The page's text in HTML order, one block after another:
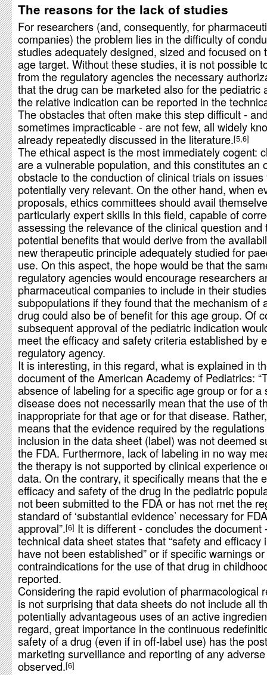
The reasons for the lack of studies
For researchers (and, consequently, for
companies) the problem lies in the difficulty of
studies adequately designed, sized and focused on
age target. Without these studies, it is not possible
from the regulatory agencies the necessary
that the drug can be marketed also for the pediatric
the relative indication can be reported in the
The obstacles that often make this step difficult -
sometimes impracticable - are not few, all widely
already repeatedly discussed in the literature. 5,6
The ethical aspect is the most immediately cogent:
are a vulnerable population, and this constitutes an
obstacle to the conduction of clinical trials on issues
potentially very relevant. On the other hand, when
proposals, ethics committees should avail
particularly expert skills in this field, capable of
assessing the relevance of the clinical question and
potential benefits that would derive from the
new therapeutic principle adequately studied for
use. On this aspect, the hope would be that the
regulatory agencies would encourage researchers
pharmaceutical companies to include in their
subpopulations if they found that the mechanism of
drug could also be of benefit for this age group. Of
subsequent approval of the pediatric indication
meet the efficacy and safety criteria established by
regulatory agency.
It is interesting, in this regard, what is explained in
document of the American Academy of Pediatrics:
absence of labeling for a specific age group or for a
disease does not necessarily mean that the use of
inappropriate for that age or for that disease.
means that the evidence required by the
inclusion in the data sheet (label) was not deemed
the FDA. Furthermore, lack of labeling in no way
the therapy is not supported by clinical experience
data. On the contrary, it specifically means that the
efficacy and safety of the drug in the pediatric
not been submitted to the FDA or has not met the
standard of ‘substantial evidence’ necessary for FDA
approval”. 6 It is different - concludes the document
technical data sheet states that “safety and efficacy
have not been established” or if specific warnings or
contraindications for the use of that drug in
reported.
Considering the rapid evolution of pharmacological
is not surprising that data sheets do not include all
potentially advantageous uses of an active
regard, great importance in the continuous
safety of a drug (even if in off-label use) has the
marketing surveillance and reporting of any
observed. 6